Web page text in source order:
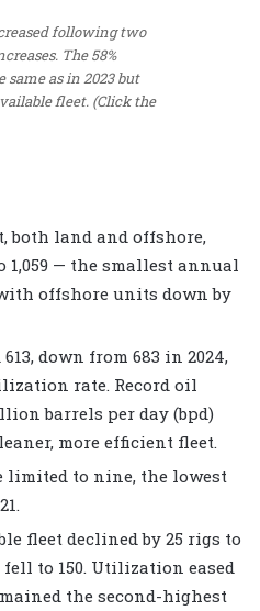
following two
The 58%
as in 2023 but
fleet. (Click the
both land and offshore,
1,059 — the smallest annual
offshore units down by
down from 683 in 2024,
rate. Record oil
barrels per day (bpd)
more efficient fleet.
limited to nine, the lowest
fleet declined by 25 rigs to
to 150. Utilization eased
the second-highest